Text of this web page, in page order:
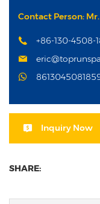
Contact Person:
+86-130-4508-
Inquiry Now
SHARE: